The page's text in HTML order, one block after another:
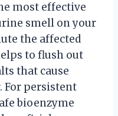
most effective
smell on your
the affected
to flush out
that cause
For persistent
bioenzyme